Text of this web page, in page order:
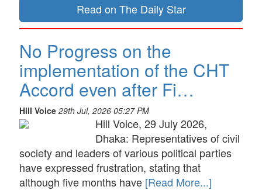
Read on The Daily Star
No Progress on the
implementation of the CHT
Accord even after Fi…
Hill Voice 29th Jul, 2026 05:27 PM
Hill Voice, 29 July 2026,
Dhaka: Representatives of civil
society and leaders of various political parties
have expressed frustration, stating that
although five months have [Read More...]